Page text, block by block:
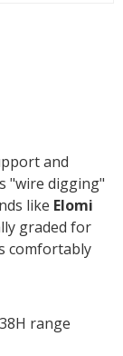
and
"wire digging"
like Elomi
graded for
comfortably
range